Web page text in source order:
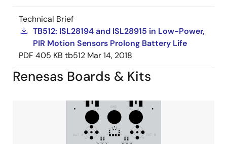
Technical Brief
TB512: ISL28194 and ISL28915 in Low-Power,
PIR Motion Sensors Prolong Battery Life
PDF 405 KB tb512 Mar 14, 2018
Renesas Boards & Kits